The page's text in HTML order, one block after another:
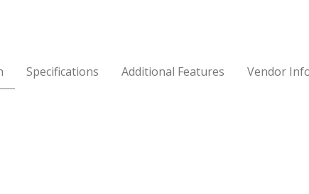
Specifications Additional Features Vendor